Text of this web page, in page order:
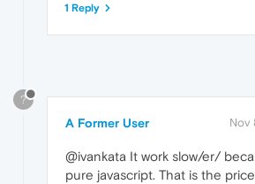
1 Reply
?
A Former User Nov
@ivankata It work slow/er/
pure javascript. That is the